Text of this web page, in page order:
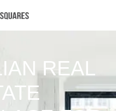
REAL